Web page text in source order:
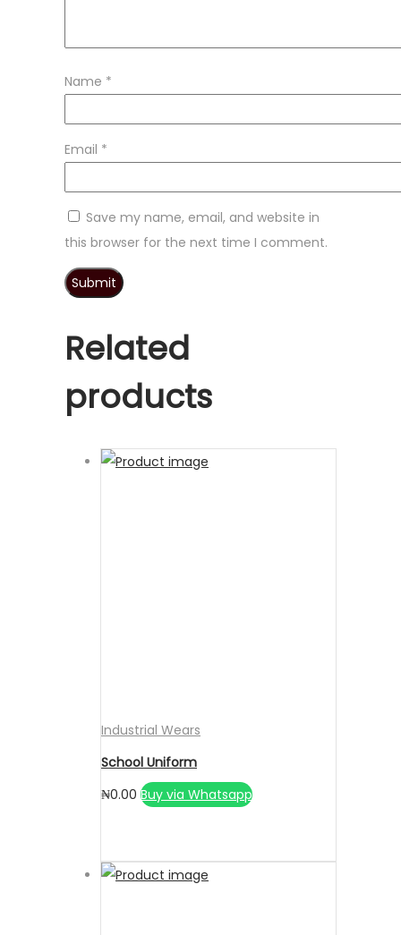
Name *
Email *
Save my name, email, and website in
this browser for the next time I comment.
Related
products
Industrial Wears
School Uniform
₦0.00 Buy via Whatsapp